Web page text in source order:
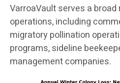
VarroaVault serves a
operations, including
migratory pollination
programs, sideline
management companies.